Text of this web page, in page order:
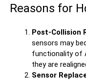
Reasons for
Post-Collision
sensors may
functionality of
they are
Sensor